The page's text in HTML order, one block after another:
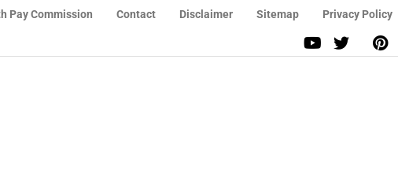
Pay Commission Contact Disclaimer Sitemap Privacy Policy